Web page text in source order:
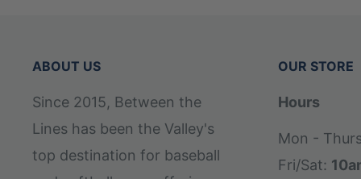
ABOUT US
Since 2015, Between the
Lines has been the Valley's
top destination for baseball
OUR STORE
Hours
Mon -
Fri/Sat: